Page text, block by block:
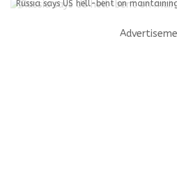
Russia says US hell-bent on